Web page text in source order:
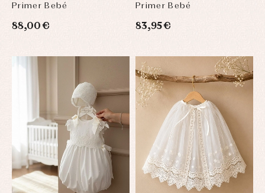
Primer Bebé
88,00 €
Primer Bebé
83,95 €